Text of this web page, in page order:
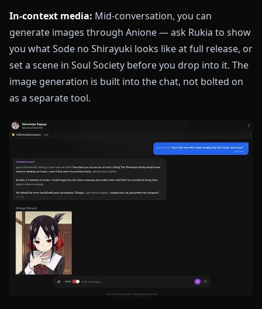
In-context media: Mid-conversation, you can
generate images through Anione — ask Rukia to show
you what Sode no Shirayuki looks like at full release, or
set a scene in Soul Society before you drop into it. The
image generation is built into the chat, not bolted on
as a separate tool.